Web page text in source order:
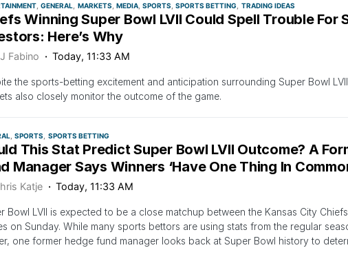
GENERAL MARKETS MEDIA SPORTS SPORTS BETTING TRADING IDEAS
Winning Super Bowl LVII Could Spell Trouble For
Here’s Why
Fabino Today, 11:33 AM
the sports-betting excitement and anticipation surrounding Super Bowl
also closely monitor the outcome of the game.
SPORTS SPORTS BETTING
This Stat Predict Super Bowl LVII Outcome? A
Manager Says Winners ‘Have One Thing In
Katje Today, 11:33 AM
Bowl LVII is expected to be a close matchup between the Kansas City
on Sunday. While many sports bettors are using stats from the regular
one former hedge fund manager looks back at Super Bowl history to